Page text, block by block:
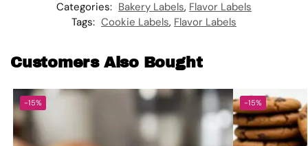
Categories: Bakery Labels, Flavor Labels
Tags: Cookie Labels, Flavor Labels
Customers Also Bought
-15% -15%